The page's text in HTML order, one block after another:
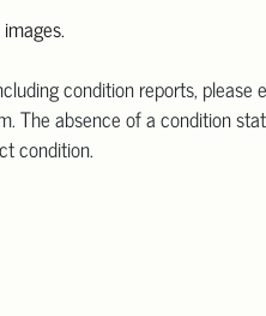
condition reports, please
The absence of a condition
condition.